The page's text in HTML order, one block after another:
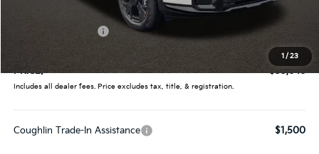
1 / 23
Kia Customer Cash
Doc Fee
$398
PRICE:
$33,646
Includes all dealer fees. Price excludes tax, title, & registration.
Coughlin Trade-In Assistance $1,500